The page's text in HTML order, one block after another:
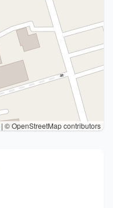
| © OpenStreetMap contributors